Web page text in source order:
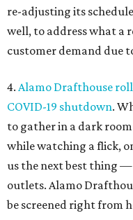
re-adjusting its
well, to address what a
customer demand due
4. Alamo Drafthouse
COVID-19 shutdown.
to gather in a dark
while watching a flick,
us the next best thing
outlets. Alamo
be screened right from